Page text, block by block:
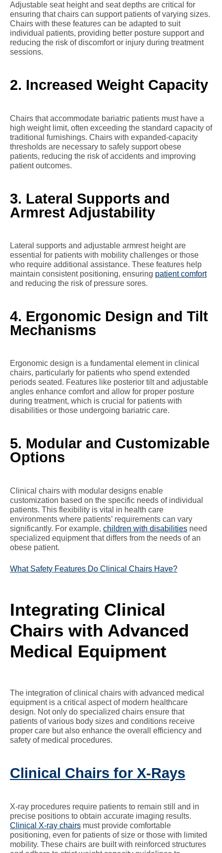
Adjustable seat height and seat depths are critical for
ensuring that chairs can support patients of varying sizes.
Chairs with these features can be adapted to suit
individual patients, providing better posture support and
reducing the risk of discomfort or injury during treatment
sessions.
2. Increased Weight Capacity
Chairs that accommodate bariatric patients must have a
high weight limit, often exceeding the standard capacity of
traditional furnishings. Chairs with expanded-capacity
thresholds are necessary to safely support obese
patients, reducing the risk of accidents and improving
patient outcomes.
3. Lateral Supports and
Armrest Adjustability
Lateral supports and adjustable armrest height are
essential for patients with mobility challenges or those
who require additional assistance. These features help
maintain consistent positioning, ensuring patient comfort
and reducing the risk of pressure sores.
4. Ergonomic Design and Tilt
Mechanisms
Ergonomic design is a fundamental element in clinical
chairs, particularly for patients who spend extended
periods seated. Features like posterior tilt and adjustable
angles enhance comfort and allow for proper posture
during treatment, which is crucial for patients with
disabilities or those undergoing bariatric care.
5. Modular and Customizable
Options
Clinical chairs with modular designs enable
customization based on the specific needs of individual
patients. This flexibility is vital in health care
environments where patients’ requirements can vary
significantly. For example, children with disabilities need
specialized equipment that differs from the needs of an
obese patient.
What Safety Features Do Clinical Chairs Have?
Integrating Clinical
Chairs with Advanced
Medical Equipment
The integration of clinical chairs with advanced medical
equipment is a critical aspect of modern healthcare
design. Not only do specialized chairs ensure that
patients of various body sizes and conditions receive
proper care but also enhance the overall efficiency and
safety of medical procedures.
Clinical Chairs for X-Rays
X-ray procedures require patients to remain still and in
precise positions to obtain accurate imaging results.
Clinical X-ray chairs must provide comfortable
positioning, even for patients of size or those with limited
mobility. These chairs are built with reinforced structures